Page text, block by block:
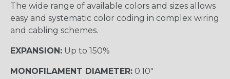
The wide range of available colors and sizes allows
easy and systematic color coding in complex wiring
and cabling schemes.
EXPANSION: Up to 150%
MONOFILAMENT DIAMETER: 0.10"